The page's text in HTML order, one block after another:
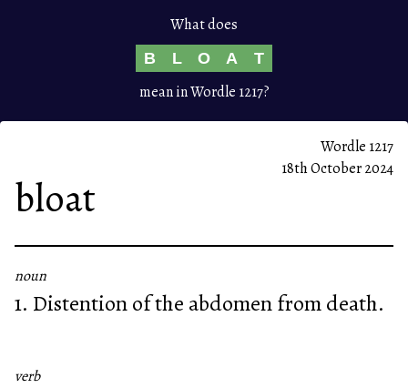
What does
B L O A T
mean in Wordle 1217?
Wordle 1217
18th October 2024
bloat
noun
1. Distention of the abdomen from death.
verb